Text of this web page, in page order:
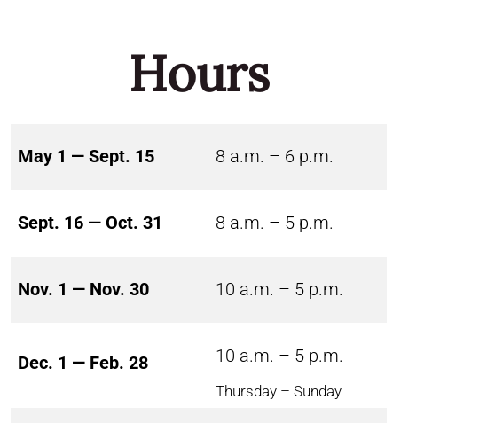
Hours
May 1 — Sept. 15 8 a.m. – 6 p.m.
Sept. 16 — Oct. 31 8 a.m. – 5 p.m.
Nov. 1 — Nov. 30 10 a.m. – 5 p.m.
Dec. 1 — Feb. 28 10 a.m. – 5 p.m.
Thursday – Sunday